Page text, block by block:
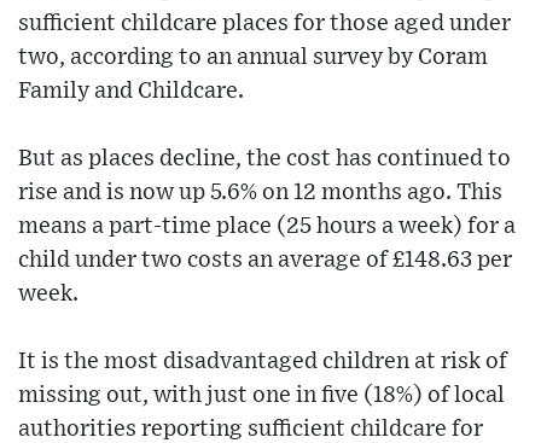
sufficient childcare places for those aged under
two, according to an annual survey by Coram
Family and Childcare.
But as places decline, the cost has continued to
rise and is now up 5.6% on 12 months ago. This
means a part-time place (25 hours a week) for a
child under two costs an average of £148.63 per
week.
It is the most disadvantaged children at risk of
missing out, with just one in five (18%) of local
authorities reporting sufficient childcare for